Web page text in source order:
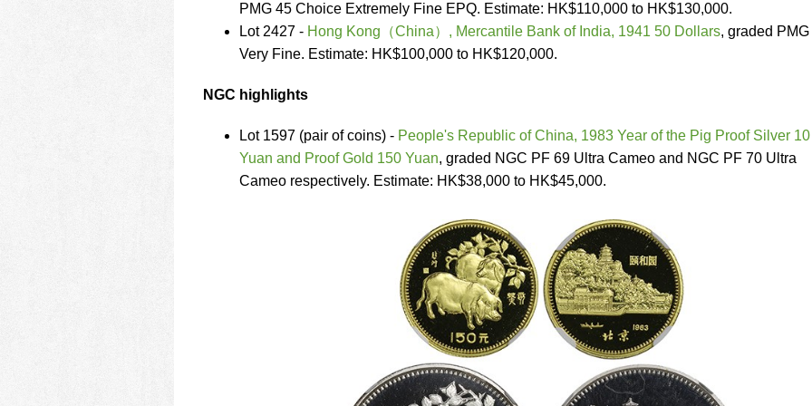
PMG 45 Choice Extremely Fine EPQ. Estimate: HK$110,000 to HK$130,000.
Lot 2427 - Hong Kong（China）, Mercantile Bank of India, 1941 50 Dollars, graded
Very Fine. Estimate: HK$100,000 to HK$120,000.
NGC highlights
Lot 1597 (pair of coins) - People's Republic of China, 1983 Year of the Pig Proof Silver 10
Yuan and Proof Gold 150 Yuan, graded NGC PF 69 Ultra Cameo and NGC PF 70 Ultra
Cameo respectively. Estimate: HK$38,000 to HK$45,000.